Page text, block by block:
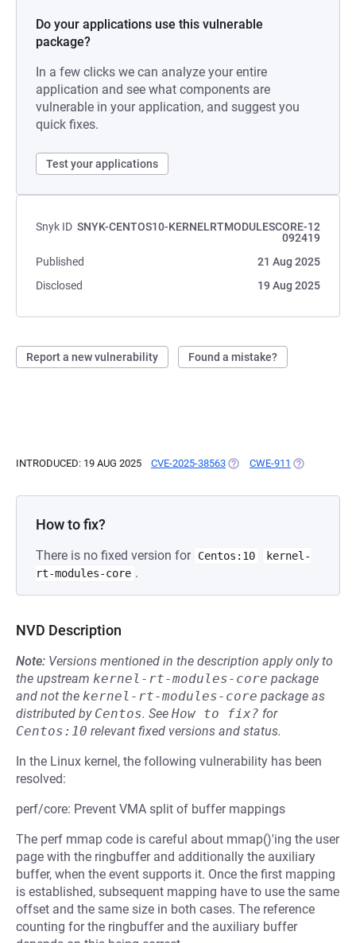
Do your applications use this vulnerable
package?
In a few clicks we can analyze your entire
application and see what components are
vulnerable in your application, and suggest you
quick fixes.
Test your applications
Snyk ID SNYK-CENTOS10-KERNELRTMODULESCORE-12
092419
Published
21 Aug 2025
Disclosed
19 Aug 2025
Report a new vulnerability Found a mistake?
INTRODUCED: 19 AUG 2025 CVE-2025-38563 (OPENS IN A NEW TAB)
CWE-911 (OPENS IN A
How to fix?
There is no fixed version for Centos:10
kernel-
rt-modules-core .
NVD Description
Note: Versions mentioned in the description apply only to
the upstream kernel-rt-modules-core package
and not the kernel-rt-modules-core package as
distributed by Centos. See How to fix? for
Centos:10 relevant fixed versions and status.
In the Linux kernel, the following vulnerability has been
resolved:
perf/core: Prevent VMA split of buffer mappings
The perf mmap code is careful about mmap()'ing the user
page with the ringbuffer and additionally the auxiliary
buffer, when the event supports it. Once the first mapping
is established, subsequent mapping have to use the same
offset and the same size in both cases. The reference
counting for the ringbuffer and the auxiliary buffer